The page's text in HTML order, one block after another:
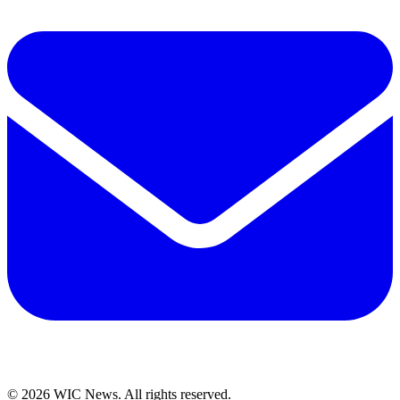
© 2026 WIC News. All rights reserved.